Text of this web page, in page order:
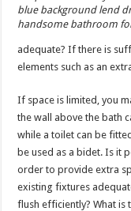
blue background lend
handsome bathroom
adequate? If there is
elements such as an
If space is limited, you
the wall above the bath
while a toilet can be
be used as a bidet. Is it
order to provide extra
existing fixtures
flush efficiently? What